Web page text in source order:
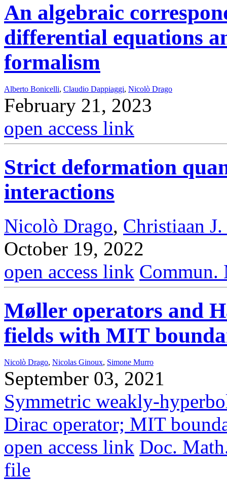
An algebraic
differential equations
formalism
Alberto Bonicelli, Claudio Dappiaggi, Nicolò Drago
February 21, 2023
open access link
Strict deformation
interactions
Nicolò Drago, Christiaan
October 19, 2022
open access link Commun.
Møller operators and
fields with MIT
Nicolò Drago, Nicolas Ginoux, Simone Murro
September 03, 2021
Symmetric weakly-
Dirac operator; MIT
open access link Doc.
file